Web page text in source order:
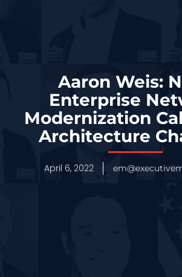
Aaron Weis:
Enterprise
Modernization
Architecture
April 6, 2022